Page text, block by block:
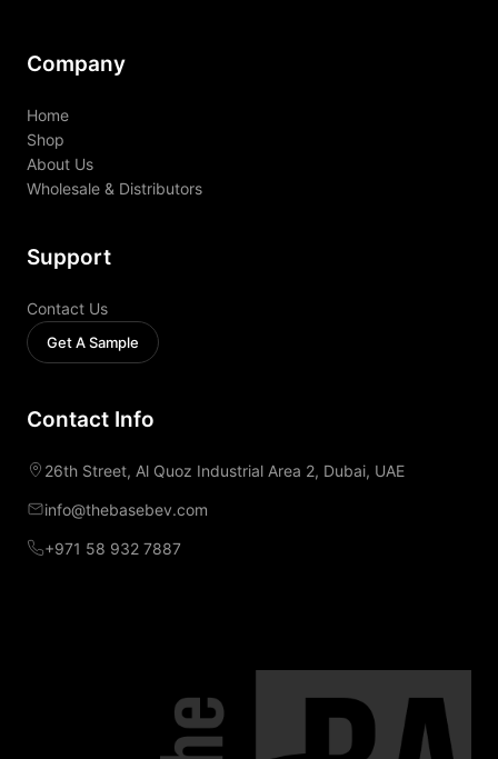
Company
Home
Shop
About Us
Wholesale & Distributors
Support
Contact Us
Get A Sample
Contact Info
26th Street, Al Quoz Industrial Area 2, Dubai, UAE
info@thebasebev.com
+971 58 932 7887